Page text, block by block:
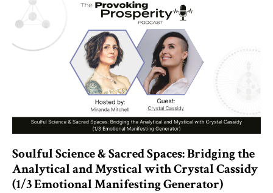
Soulful Science & Sacred Spaces: Bridging the
Analytical and Mystical with Crystal Cassidy
(1/3 Emotional Manifesting Generator)